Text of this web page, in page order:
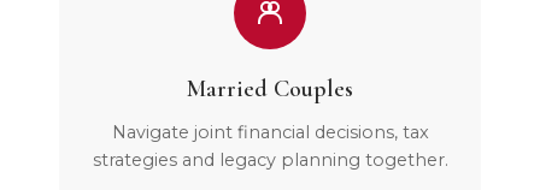
Married Couples
Navigate joint financial decisions, tax
strategies and legacy planning together.